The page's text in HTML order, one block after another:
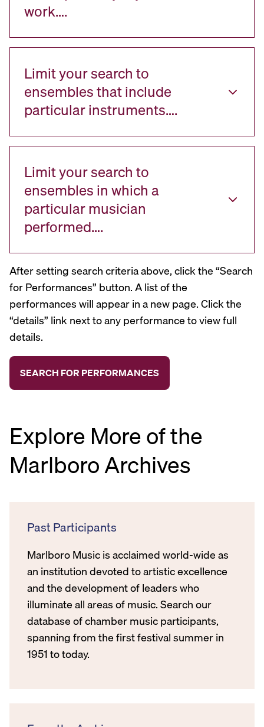
work….
Limit your search to
ensembles that include
particular instruments….
Limit your search to
ensembles in which a
particular musician
performed….
After setting search criteria above, click the “Search
for Performances” button. A list of the
performances will appear in a new page. Click the
“details” link next to any performance to view full
details.
Explore More of the
Marlboro Archives
Past Participants
Marlboro Music is acclaimed world-wide as
an institution devoted to artistic excellence
and the development of leaders who
illuminate all areas of music. Search our
database of chamber music participants,
spanning from the first festival summer in
1951 to today.